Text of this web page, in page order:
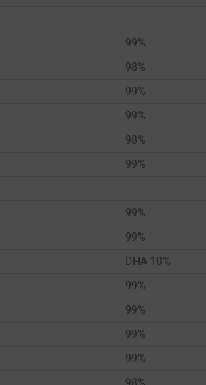
99%
98%
99%
99%
98%
99%
99%
99%
DHA 10%
99%
99%
99%
99%